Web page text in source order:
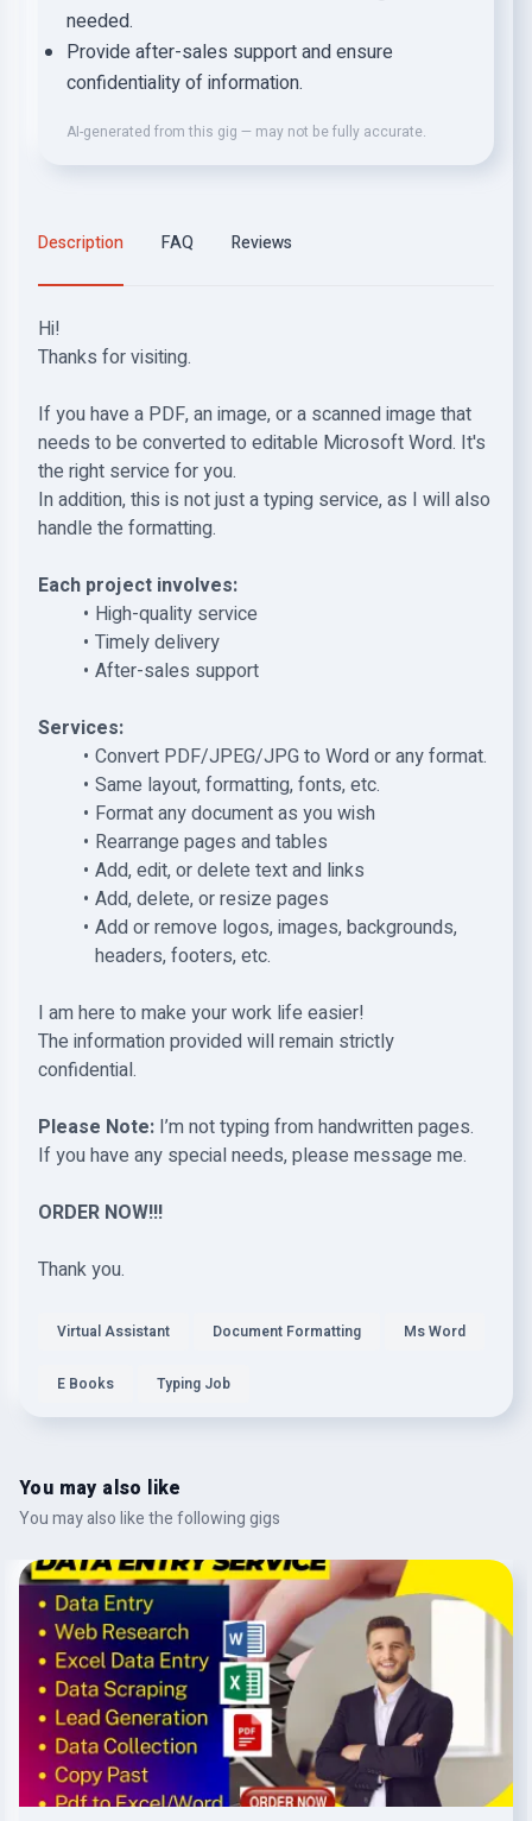
needed.
Provide after-sales support and ensure
confidentiality of information.
AI-generated from this gig — may not be fully accurate.
Description FAQ Reviews
Hi!
Thanks for visiting.
If you have a PDF, an image, or a scanned image that
needs to be converted to editable Microsoft Word. It's
the right service for you.
In addition, this is not just a typing service, as I will also
handle the formatting.
Each project involves:
High-quality service
Timely delivery
After-sales support
Services:
Convert PDF/JPEG/JPG to Word or any format.
Same layout, formatting, fonts, etc.
Format any document as you wish
Rearrange pages and tables
Add, edit, or delete text and links
Add, delete, or resize pages
Add or remove logos, images, backgrounds,
headers, footers, etc.
I am here to make your work life easier!
The information provided will remain strictly
confidential.
Please Note: I’m not typing from handwritten pages.
If you have any special needs, please message me.
ORDER NOW!!!
Thank you.
Virtual Assistant Document Formatting Ms Word
E Books Typing Job
You may also like
You may also like the following gigs